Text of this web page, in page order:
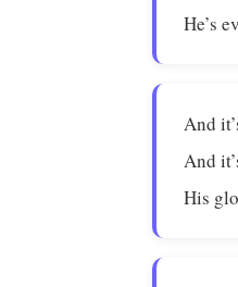
He’s
And
And
His